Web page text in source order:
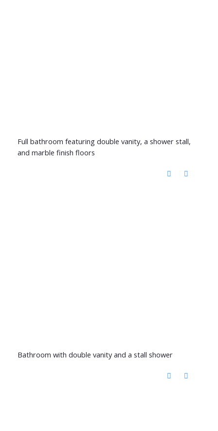
Full bathroom featuring double vanity, a shower stall,
and marble finish floors
Bathroom with double vanity and a stall shower